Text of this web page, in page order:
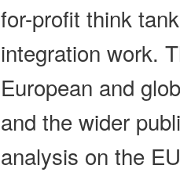
for-profit think
integration work.
European and
and the wider
analysis on the